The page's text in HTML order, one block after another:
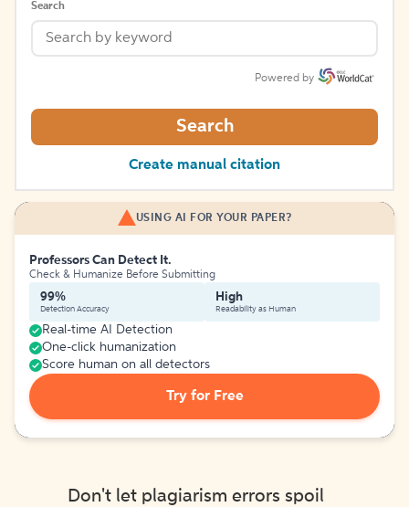
Search
Powered by
Search
Create manual citation
USING AI FOR YOUR PAPER?
Professors Can Detect It.
Check & Humanize Before Submitting
99%
Detection Accuracy
High
Readability as Human
Real-time AI Detection
One-click humanization
Score human on all detectors
Try for Free
Don't let plagiarism errors spoil